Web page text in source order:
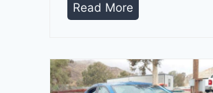
9
5
Read More
a
n